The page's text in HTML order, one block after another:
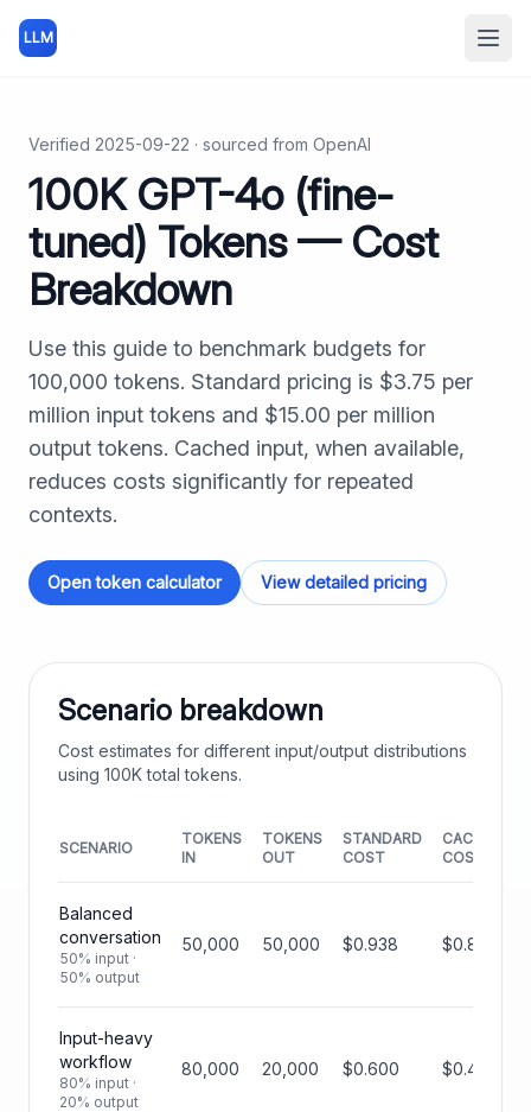
LLM
Verified 2025-09-22 · sourced from OpenAI
100K GPT-4o (fine-
tuned) Tokens — Cost
Breakdown
Use this guide to benchmark budgets for
100,000 tokens. Standard pricing is $3.75 per
million input tokens and $15.00 per million
output tokens. Cached input, when available,
reduces costs significantly for repeated
contexts.
Open token calculator View detailed pricing
Scenario breakdown
Cost estimates for different input/output distributions
using 100Ktotal tokens.
SCENARIO
TOKENS
IN
TOKENS
OUT
STANDARD
COST
CACHED
COST
Balanced
conversation
50% input ·
50% output
50,000 50,000 $0.938 $0.844
Input-heavy
workflow
80% input ·
20% output
80,000 20,000 $0.600 $0.450